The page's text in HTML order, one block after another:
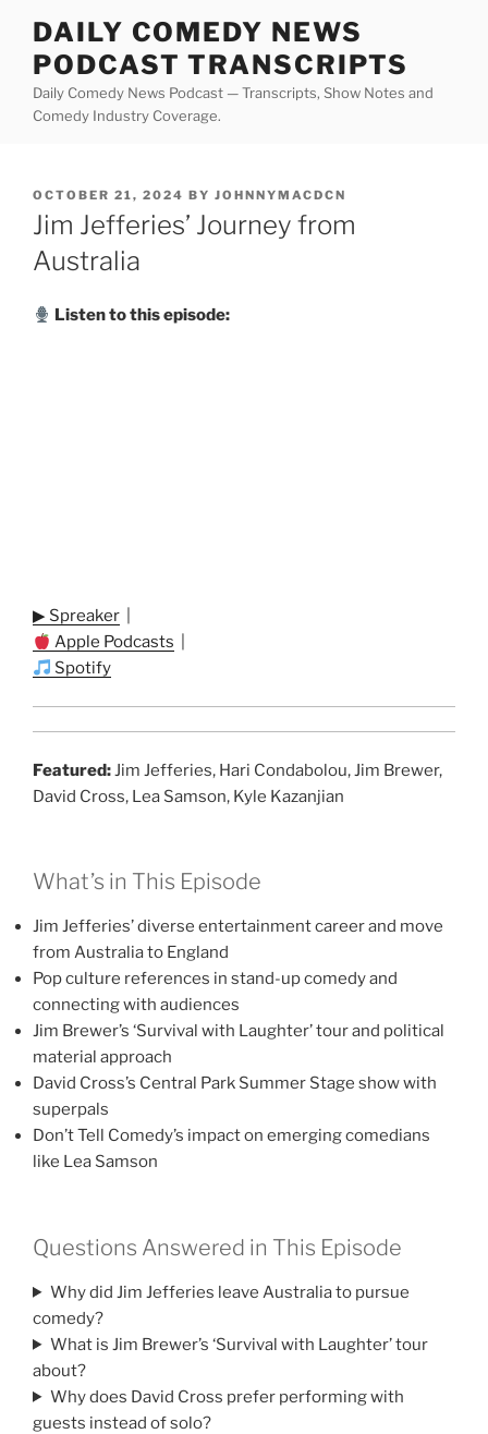
content
DAILY COMEDY NEWS
PODCAST TRANSCRIPTS
Daily Comedy News Podcast — Transcripts, Show Notes and
Comedy Industry Coverage.
POSTED
ON
OCTOBER 21, 2024 BY JOHNNYMACDCN
Jim Jefferies’ Journey from
Australia
Listen to this episode:
▶ Spreaker
Apple Podcasts
Spotify
Featured:Jim Jefferies, Hari Condabolou, Jim Brewer,
David Cross, Lea Samson, Kyle Kazanjian
What’s in This Episode
Jim Jefferies’ diverse entertainment career and move
from Australia to England
Pop culture references in stand-up comedy and
connecting with audiences
Jim Brewer’s ‘Survival with Laughter’ tour and political
material approach
David Cross’s Central Park Summer Stage show with
superpals
Don’t Tell Comedy’s impact on emerging comedians
like Lea Samson
Questions Answered in This Episode
Why did Jim Jefferies leave Australia to pursue
comedy?
What is Jim Brewer’s ‘Survival with Laughter’ tour
about?
Why does David Cross prefer performing with
guests instead of solo?